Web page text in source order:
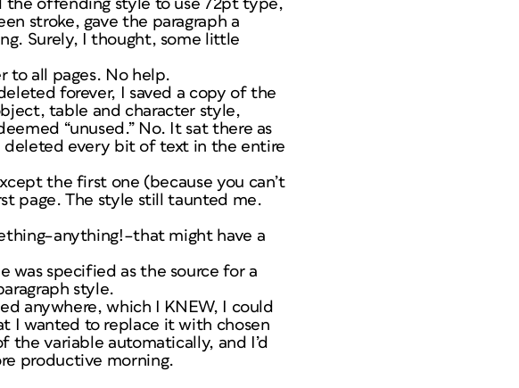
the offending style to use 72pt type,
stroke, gave the paragraph a
Surely, I thought, some little
to all pages. No help.
forever, I saved a copy of the
table and character style,
“unused.” No. It sat there as
every bit of text in the entire
the first one (because you can’t
page. The style still taunted me.
might have a
was specified as the source for a
style.
anywhere, which I KNEW, I could
I wanted to replace it with chosen
variable automatically, and I’d
productive morning.